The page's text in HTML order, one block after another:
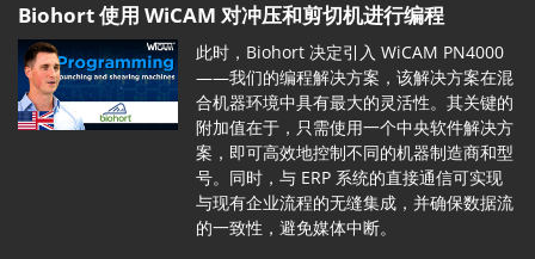
Biohort 使用 WiCAM 对冲压和剪切机进行编程
此时，Biohort 决定引入 WiCAM PN4000
——我们的编程解决方案，该解决方案在混
合机器环境中具有最大的灵活性。其关键的
附加值在于，只需使用一个中央软件解决方
案，即可高效地控制不同的机器制造商和型
号。同时，与 ERP 系统的直接通信可实现
与现有企业流程的无缝集成，并确保数据流
的一致性，避免媒体中断。